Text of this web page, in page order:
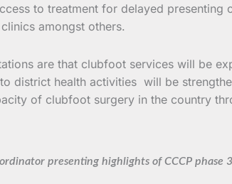
to treatment for delayed
amongst others.
are that clubfoot services will be
district health activities will be
of clubfoot surgery in the country
presenting highlights of CCCP phase 3